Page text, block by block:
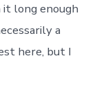
it long enough
a
here, but I